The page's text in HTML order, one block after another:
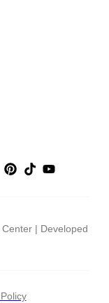
| Developed